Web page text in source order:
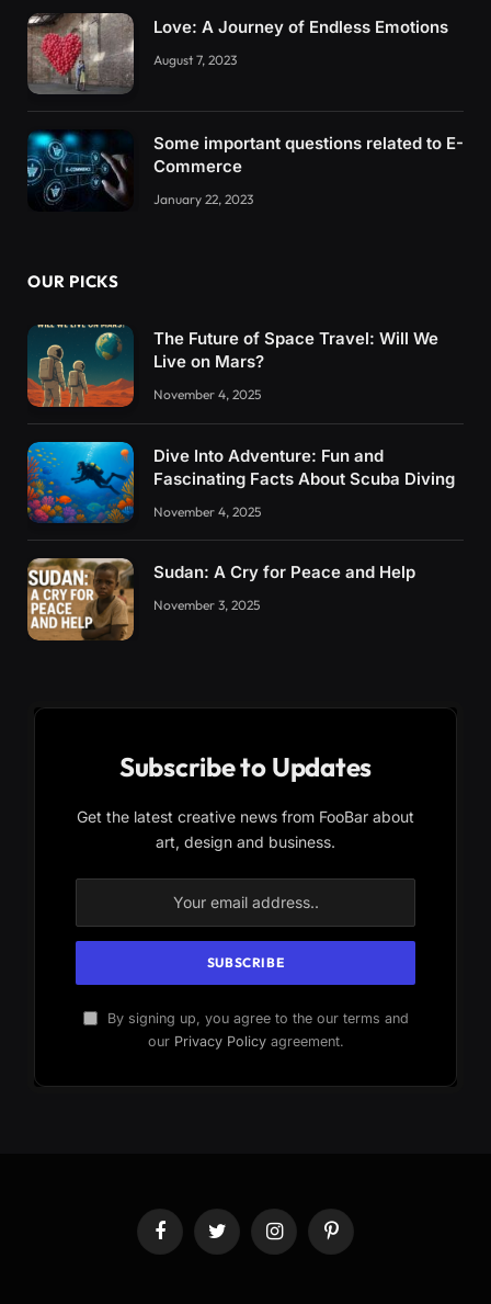
Love: A Journey of Endless Emotions
August 7, 2023
Some important questions related to E-
Commerce
January 22, 2023
OUR PICKS
The Future of Space Travel: Will We
Live on Mars?
November 4, 2025
Dive Into Adventure: Fun and
Fascinating Facts About Scuba Diving
November 4, 2025
Sudan: A Cry for Peace and Help
November 3, 2025
Subscribe to Updates
Get the latest creative news from FooBar about
art, design and business.
By signing up, you agree to the our terms and
our Privacy Policyagreement.
FacebookTwitter InstagramPinterest